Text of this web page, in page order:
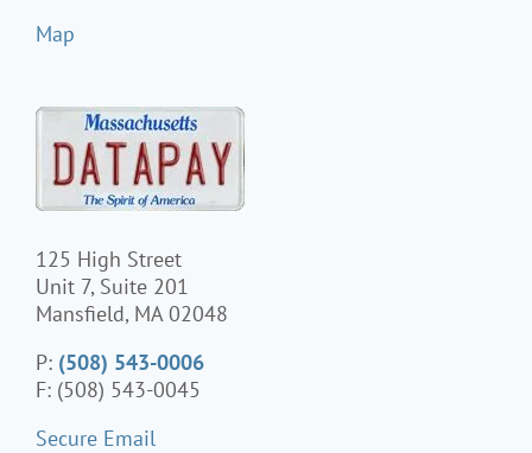
Map
125 High Street
Unit 7, Suite 201
Mansfield, MA 02048
P: (508) 543-0006
F: (508) 543-0045
Secure Email